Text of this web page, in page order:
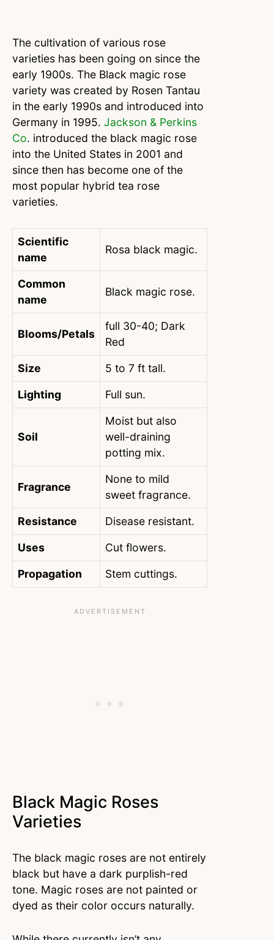
The cultivation of various rose
varieties has been going on since the
early 1900s. The Black magic rose
variety was created by Rosen Tantau
in the early 1990s and introduced into
Germany in 1995. Jackson & Perkins
Co. introduced the black magic rose
into the United States in 2001 and
since then has become one of the
most popular hybrid tea rose
varieties.
Scientific
name
Rosa black magic.
Common
name
Black magic rose.
Blooms/Petals
full 30-40; Dark
Red
Size 5 to 7 ft tall.
Lighting Full sun.
Soil
Moist but also
well-draining
potting mix.
Fragrance
None to mild
sweet fragrance.
Resistance Disease resistant.
Uses Cut flowers.
Propagation Stem cuttings.
Black Magic Roses
Varieties
The black magic roses are not entirely
black but have a dark purplish-red
tone. Magic roses are not painted or
dyed as their color occurs naturally.